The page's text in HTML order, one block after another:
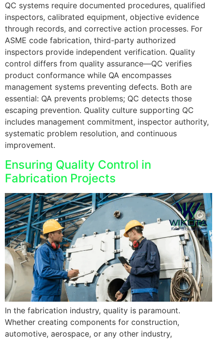
QC systems require documented procedures, qualified
inspectors, calibrated equipment, objective evidence
through records, and corrective action processes. For
ASME code fabrication, third-party authorized
inspectors provide independent verification. Quality
control differs from quality assurance—QC verifies
product conformance while QA encompasses
management systems preventing defects. Both are
essential: QA prevents problems; QC detects those
escaping prevention. Quality culture supporting QC
includes management commitment, inspector authority,
systematic problem resolution, and continuous
improvement.
Ensuring Quality Control in
Fabrication Projects
In the fabrication industry, quality is paramount.
Whether creating components for construction,
automotive, aerospace, or any other industry,